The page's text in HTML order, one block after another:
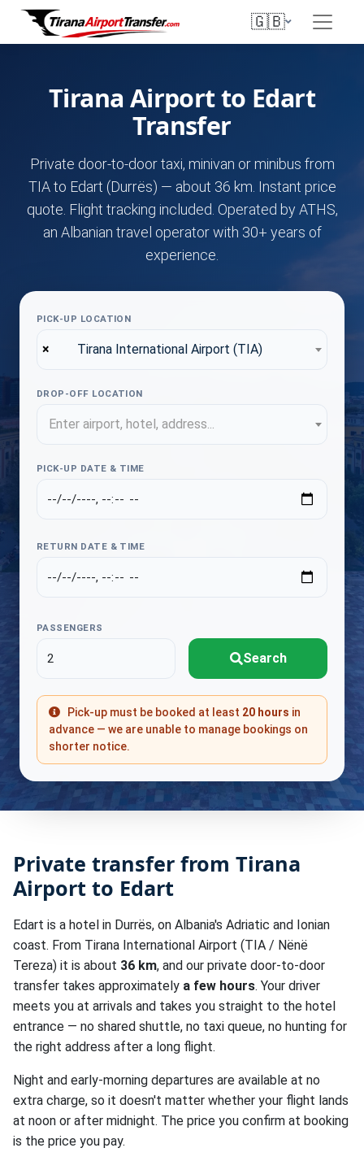
🇬🇧
Tirana Airport to Edart
Transfer
Private door-to-door taxi, minivan or minibus from
TIA to Edart (Durrës) — about 36 km. Instant price
quote. Flight tracking included. Operated by ATHS,
an Albanian travel operator with 30+ years of
experience.
PICK-UP LOCATION
× Tirana International Airport (TIA)
DROP-OFF LOCATION
Enter airport, hotel, address...
PICK-UP DATE & TIME
RETURN DATE & TIME
PASSENGERS
Search
Pick-up must be booked at least 20 hours in
advance — we are unable to manage bookings on
shorter notice.
Private transfer from Tirana
Airport to Edart
Edart is a hotel in Durrës, on Albania's Adriatic and Ionian
coast. From Tirana International Airport (TIA / Nënë
Tereza) it is about 36 km, and our private door-to-door
transfer takes approximately a few hours. Your driver
meets you at arrivals and takes you straight to the hotel
entrance — no shared shuttle, no taxi queue, no hunting for
the right address after a long flight.
Night and early-morning departures are available at no
extra charge, so it doesn't matter whether your flight lands
at noon or after midnight. The price you confirm at booking
is the price you pay.